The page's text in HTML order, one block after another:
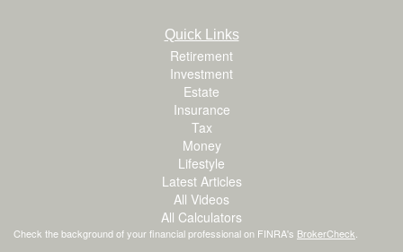
Quick Links
Retirement
Investment
Estate
Insurance
Tax
Money
Lifestyle
Latest Articles
All Videos
All Calculators
Check the background of your financial professional on FINRA's BrokerCheck